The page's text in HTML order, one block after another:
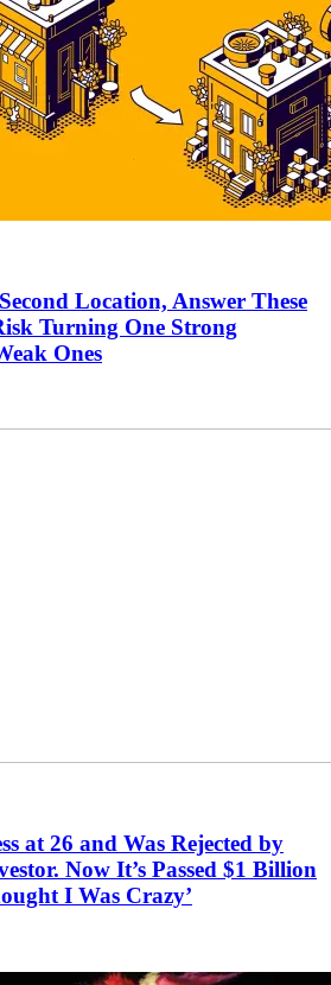
Location, Answer These
Turning One Strong
Ones
at 26 and Was Rejected by
Now It’s Passed $1 Billion
I Was Crazy’